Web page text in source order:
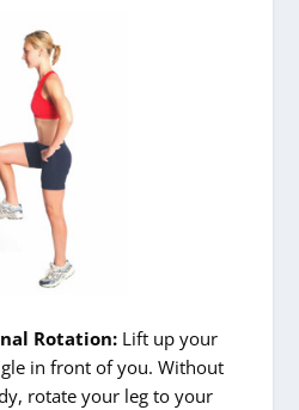
Rotation: Lift up your
in front of you. Without
rotate your leg to your